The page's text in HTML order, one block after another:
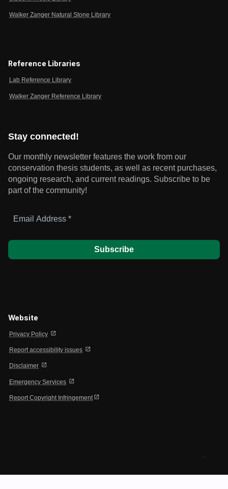
Walker Zanger Natural Stone Library
Reference Libraries
Lab Reference Library
Walker Zanger Reference Library
Stay connected!
Our monthly newsletter features the work from our
conservation thesis students, as well as recent purchases,
ongoing research, and current readings. Subscribe to be
part of the community!
Address
Website
Privacy Policy open_in_new
Report accessibility issues open_in_new
Disclaimer open_in_new
Emergency Services open_in_new
Report Copyright Infringement open_in_new